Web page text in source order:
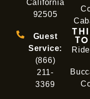
California
92505
Guest
Service:
(866)
211-
3369